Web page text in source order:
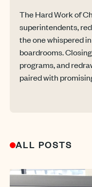
The Hard Work of
superintendents,
the one whispered
boardrooms.
programs, and
paired with
ALL POSTS